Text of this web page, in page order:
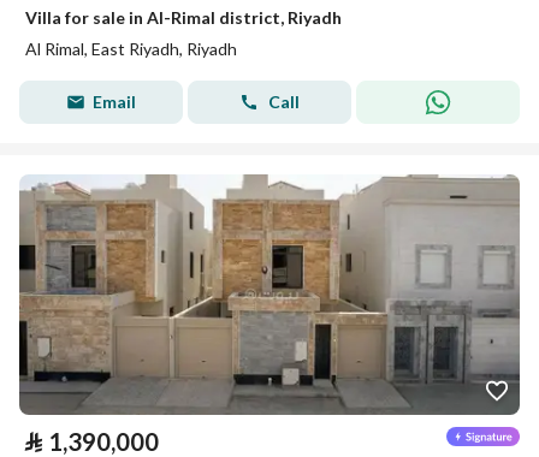
Villa for sale in Al-Rimal district, Riyadh
Al Rimal, East Riyadh, Riyadh
Email Call
⃁ 1,390,000